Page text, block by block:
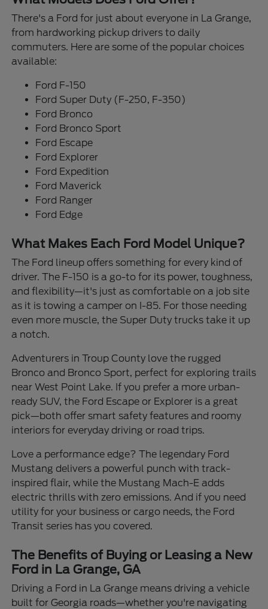
There's a Ford for just about everyone in La Grange,
from hardworking pickup drivers to daily
commuters. Here are some of the popular choices
available:
Ford F-150
Ford Super Duty (F-250, F-350)
Ford Bronco
Ford Bronco Sport
Ford Escape
Ford Explorer
Ford Expedition
Ford Maverick
Ford Ranger
Ford Edge
What Makes Each Ford Model Unique?
The Ford lineup offers something for every kind of
driver. The F-150 is a go-to for its power, toughness,
and flexibility—it's just as comfortable on a job site
as it is towing a camper on I-85. For those needing
even more muscle, the Super Duty trucks take it up
a notch.
Adventurers in Troup County love the rugged
Bronco and Bronco Sport, perfect for exploring trails
near West Point Lake. If you prefer a more urban-
ready SUV, the Ford Escape or Explorer is a great
pick—both offer smart safety features and roomy
interiors for everyday driving or road trips.
Love a performance edge? The legendary Ford
Mustang delivers a powerful punch with track-
inspired flair, while the Mustang Mach-E adds
electric thrills with zero emissions. And if you need
utility for your business or cargo needs, the Ford
Transit series has you covered.
The Benefits of Buying or Leasing a New
Ford in La Grange, GA
Driving a Ford in La Grange means driving a vehicle
built for Georgia roads—whether you're navigating